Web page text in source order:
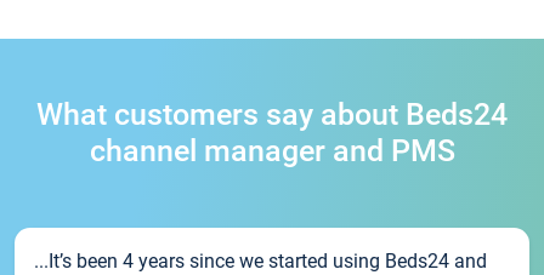
What customers say about Beds24
channel manager and PMS
...It’s been 4 years since we started using Beds24 and